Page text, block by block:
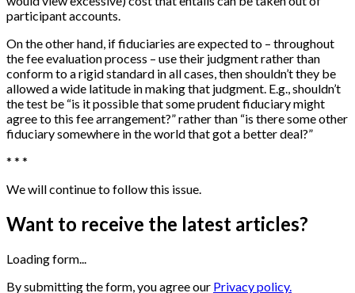
participant accounts.
On the other hand, if fiduciaries are expected to – throughout
the fee evaluation process – use their judgment rather than
conform to a rigid standard in all cases, then shouldn’t they be
allowed a wide latitude in making that judgment. E.g., shouldn’t
the test be “is it possible that some prudent fiduciary might
agree to this fee arrangement?” rather than “is there some other
fiduciary somewhere in the world that got a better deal?”
* * *
We will continue to follow this issue.
Want to receive the latest articles?
Loading form...
By submitting the form, you agree our Privacy policy.